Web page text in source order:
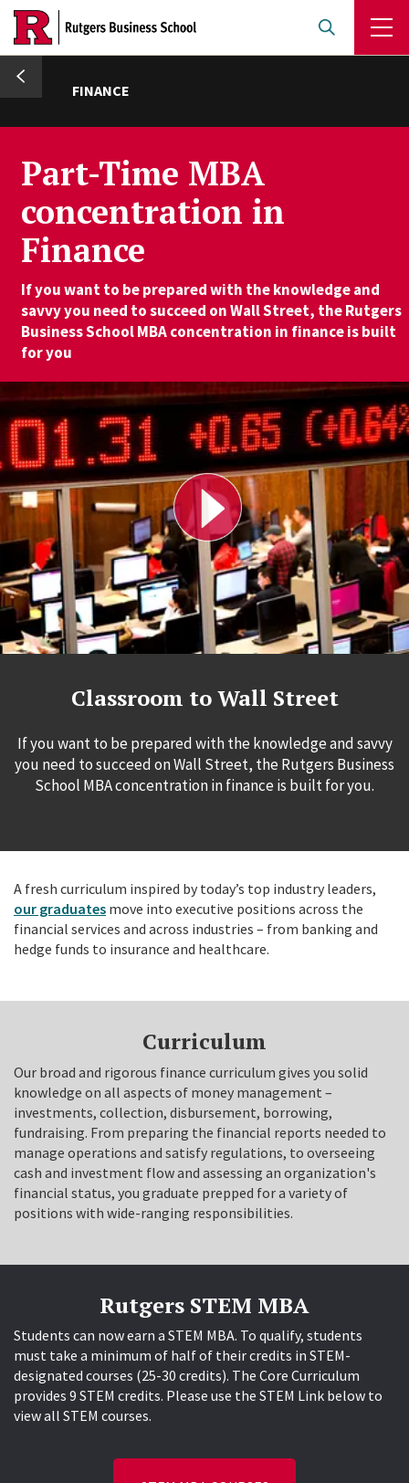
Skip
main
content
FINANCE
Part-Time MBA
concentration in
Finance
If you want to be prepared with the knowledge and
savvy you need to succeed on Wall Street, the Rutgers
Business School MBA concentration in finance is built
for you
Classroom to Wall Street
If you want to be prepared with the knowledge and savvy
you need to succeed on Wall Street, the Rutgers Business
School MBA concentration in finance is built for you.
A fresh curriculum inspired by today’s top industry leaders,
our graduates move into executive positions across the
financial services and across industries – from banking and
hedge funds to insurance and healthcare.
Curriculum
Our broad and rigorous finance curriculum gives you solid
knowledge on all aspects of money management –
investments, collection, disbursement, borrowing,
fundraising. From preparing the financial reports needed to
manage operations and satisfy regulations, to overseeing
cash and investment flow and assessing an organization's
financial status, you graduate prepped for a variety of
positions with wide-ranging responsibilities.
Rutgers STEM MBA
Students can now earn a STEM MBA. To qualify, students
must take a minimum of half of their credits in STEM-
designated courses (25-30 credits). The Core Curriculum
provides 9 STEM credits. Please use the STEM Link below to
view all STEM courses.